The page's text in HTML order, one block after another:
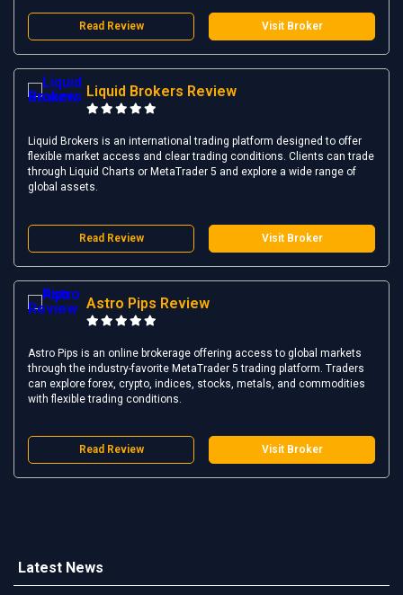
Read Review Visit Broker
Liquid Brokers Review
Liquid Brokers is an international trading platform designed to offer
flexible market access and clear trading conditions. Clients can trade
through Liquid Charts or MetaTrader 5 and explore a wide range of
global assets.
Read Review Visit Broker
Astro Pips Review
Astro Pips is an online brokerage offering access to global markets
through the industry-favorite MetaTrader 5 trading platform. Traders
can explore forex, crypto, indices, stocks, metals, and commodities
with flexible trading conditions.
Read Review Visit Broker
Latest News